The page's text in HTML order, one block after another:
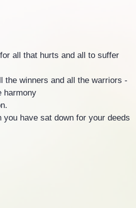
all that hurts and all to suffer
the winners and all the warriors -
harmony
have sat down for your deeds